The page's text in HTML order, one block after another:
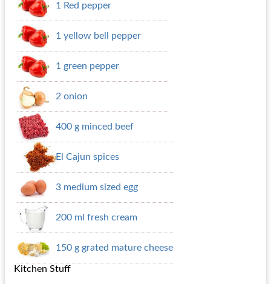
1 Red pepper
1 yellow bell pepper
1 green pepper
2 onion
400 g minced beef
El Cajun spices
3 medium sized egg
200 ml fresh cream
150 g grated mature cheese
Kitchen Stuff